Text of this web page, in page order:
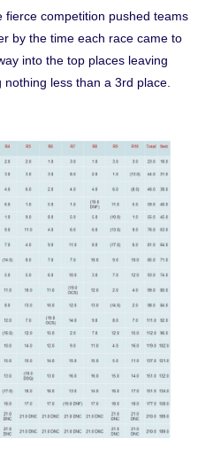
fierce competition pushed teams
by the time each race came to
into the top places leaving
less than a 3rd place.